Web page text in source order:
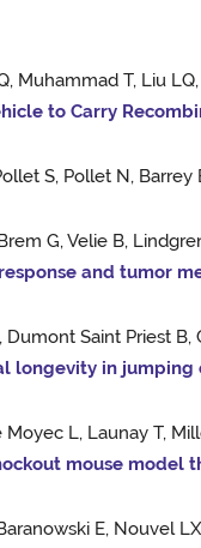
Muhammad T, Liu
to Carry
S, Pollet N, Barrey
G, Velie B,
and tumor
Dumont Saint Priest B,
longevity in jumping
Moyec L, Launay T,
mouse model
E, Nouvel